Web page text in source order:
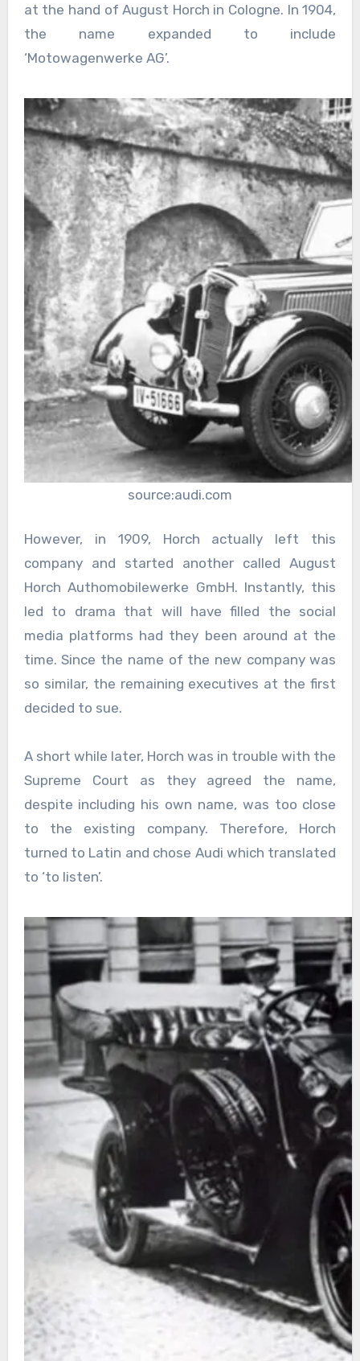
at the hand of August Horch in Cologne. In 1904,
the name expanded to include
‘Motowagenwerke AG’.
source:audi.com
However, in 1909, Horch actually left this
company and started another called August
Horch Authomobilewerke GmbH. Instantly, this
led to drama that will have filled the social
media platforms had they been around at the
time. Since the name of the new company was
so similar, the remaining executives at the first
decided to sue.
A short while later, Horch was in trouble with the
Supreme Court as they agreed the name,
despite including his own name, was too close
to the existing company. Therefore, Horch
turned to Latin and chose Audi which translated
to ‘to listen’.